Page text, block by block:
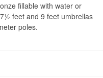
fillable with water or
feet and 9 feet umbrellas
poles.